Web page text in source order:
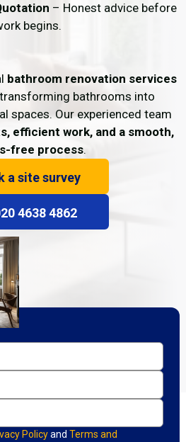
– Honest advice before
begins.
bathroom renovation services
bathrooms into
spaces. Our experienced team
efficient work, and a smooth,
free process.
a site survey
4638 4862
Policyand Terms and